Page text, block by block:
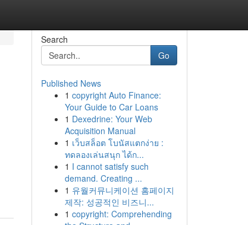
Search
Go
Published News
1 copyright Auto Finance:
Your Guide to Car Loans
1 Dexedrine: Your Web
Acquisition Manual
1 เว็บสล็อต โบนัสแตกง่าย :
ทดลองเล่นสนุก ได้ก...
1 I cannot satisfy such
demand. Creating ...
1 유월커뮤니케이션 홈페이지
제작: 성공적인 비즈니...
1 copyright: Comprehending